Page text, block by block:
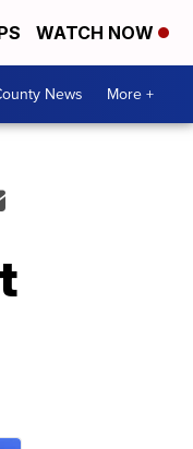
WATCH NOW
News More +